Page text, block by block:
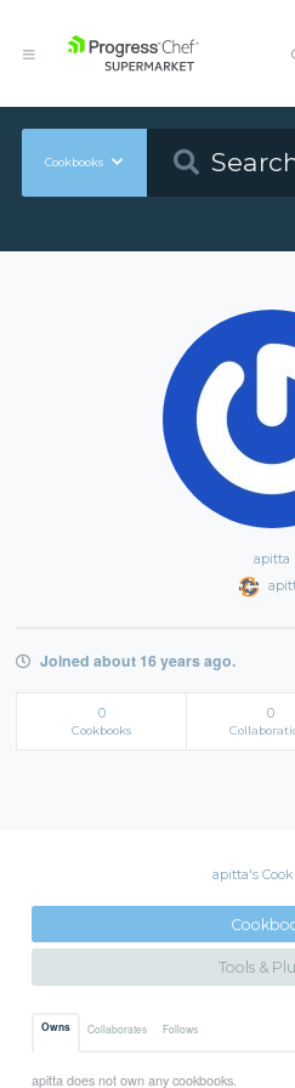
Cookbooks
apitta
Joined about 16 years ago.
0
Cookbooks
0
apitta's
Tools &
Owns Collaborates Follows
apitta does not own any cookbooks.